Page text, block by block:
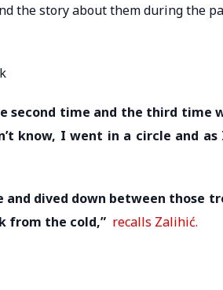
the story about them during the
second time and the third
know, I went in a circle and
dived down between those
from the cold,” recalls Zalihić.